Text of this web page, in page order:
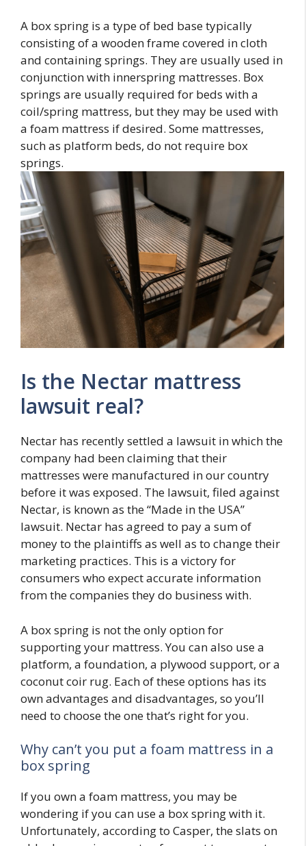
A box spring is a type of bed base typically
consisting of a wooden frame covered in cloth
and containing springs. They are usually used in
conjunction with innerspring mattresses. Box
springs are usually required for beds with a
coil/spring mattress, but they may be used with
a foam mattress if desired. Some mattresses,
such as platform beds, do not require box
springs.
Is the Nectar mattress
lawsuit real?
Nectar has recently settled a lawsuit in which the
company had been claiming that their
mattresses were manufactured in our country
before it was exposed. The lawsuit, filed against
Nectar, is known as the “Made in the USA”
lawsuit. Nectar has agreed to pay a sum of
money to the plaintiffs as well as to change their
marketing practices. This is a victory for
consumers who expect accurate information
from the companies they do business with.
A box spring is not the only option for
supporting your mattress. You can also use a
platform, a foundation, a plywood support, or a
coconut coir rug. Each of these options has its
own advantages and disadvantages, so you’ll
need to choose the one that’s right for you.
Why can’t you put a foam mattress in a
box spring
If you own a foam mattress, you may be
wondering if you can use a box spring with it.
Unfortunately, according to Casper, the slats on